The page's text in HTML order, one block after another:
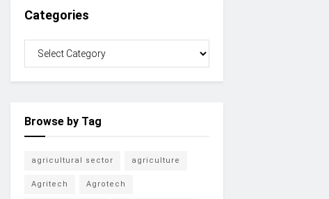
Categories
Browse by Tag
agricultural sector agriculture
Agritech Agrotech